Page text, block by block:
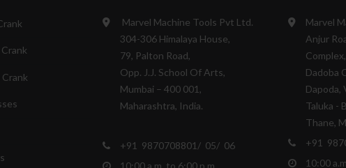
Marvel Machine Tools Pvt Ltd.
304-306 Himalaya House,
79, Palton Road,
Opp. J.J. School Of Arts,
Mumbai – 400 001,
Maharashtra, India.
+91 9870708801/ 05/ 06
10:00 a.m. to 6:00 p.m.
Marvel
Anjur
Complex,
Dadoba
Dapoda,
Taluka -
Thane,
+91
10:00